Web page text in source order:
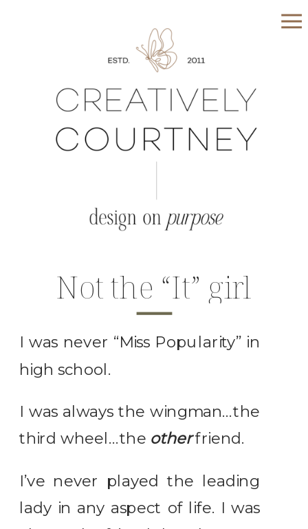
Not the “It” girl
I was never “Miss Popularity” in
high school.
I was always the wingman…the
third wheel…the otherfriend.
I’ve never played the leading
lady in any aspect of life. I was